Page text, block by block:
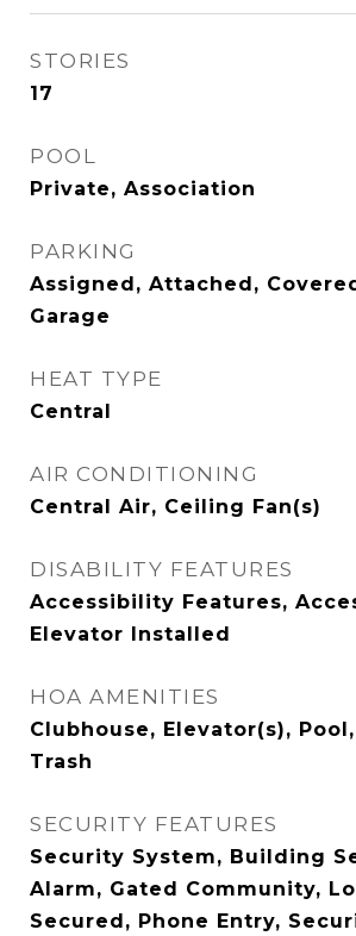
STORIES
17
POOL
Private, Association
PARKING
Assigned, Attached,
Garage
HEAT TYPE
Central
AIR CONDITIONING
Central Air, Ceiling Fan(s)
DISABILITY FEATURES
Accessibility Features,
Elevator Installed
HOA AMENITIES
Clubhouse, Elevator(s),
Trash
SECURITY FEATURES
Security System, Building
Alarm, Gated Community,
Secured, Phone Entry,